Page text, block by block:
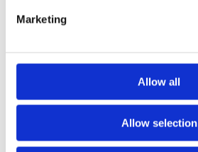
Marketing
Allow all
Allow selection
Categories